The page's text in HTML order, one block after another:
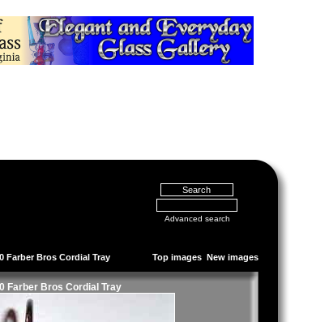
Advanced search
Farber Bros Cordial Tray Top images New images
Farber Bros Cordial Tray